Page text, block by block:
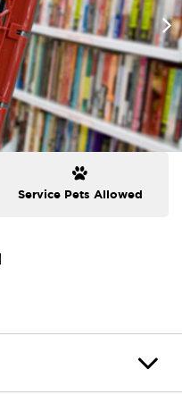
Service Pets Allowed